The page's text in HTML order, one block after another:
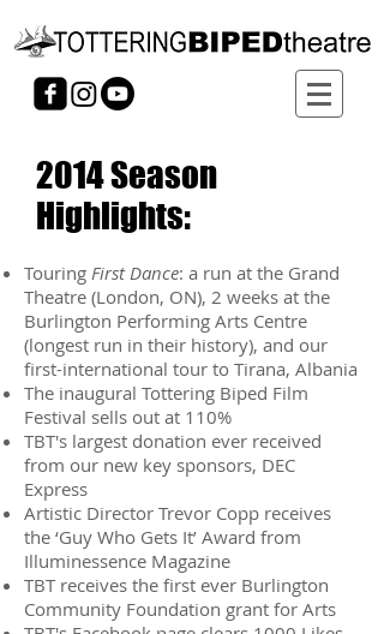
2014 Season
Highlights:
Touring First Dance: a run at the Grand
Theatre (London, ON), 2 weeks at the
Burlington Performing Arts Centre
(longest run in their history), and our
first-international tour to Tirana, Albania
The inaugural Tottering Biped Film
Festival sells out at 110%
TBT's largest donation ever received
from our new key sponsors, DEC
Express
Artistic Director Trevor Copp receives
the ‘Guy Who Gets It’ Award from
Illuminessence Magazine
TBT receives the first ever Burlington
Community Foundation grant for Arts